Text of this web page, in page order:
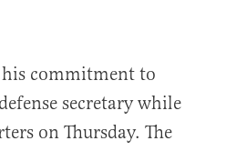
commitment to
secretary while
on Thursday. The